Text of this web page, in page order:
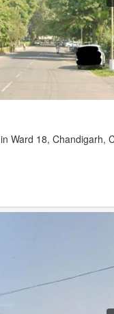
in Ward 18, Chandigarh,